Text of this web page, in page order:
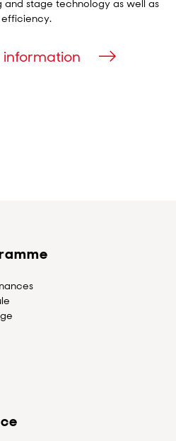
and stage technology as well as
information